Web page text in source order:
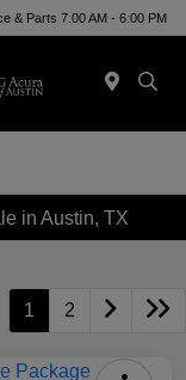
& Parts 7:00 AM - 6:00 PM
in Austin, TX
1 2